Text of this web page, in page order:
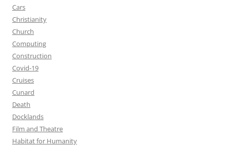
Cars
Christianity
Church
Computing
Construction
Covid-19
Cruises
Cunard
Death
Docklands
Film and Theatre
Habitat for Humanity